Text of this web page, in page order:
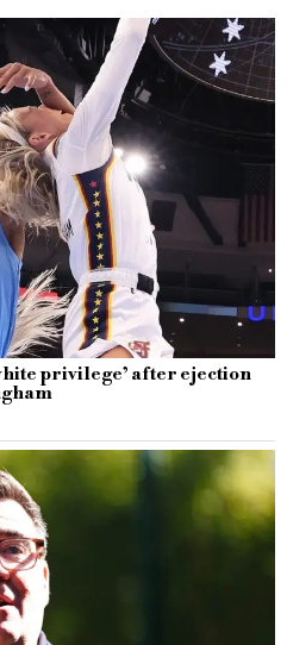
privilege’ after ejection